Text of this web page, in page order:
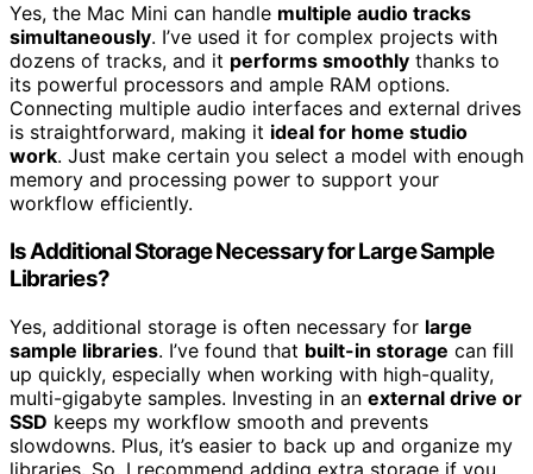
Yes, the Mac Mini can handle multiple audio tracks
simultaneously. I’ve used it for complex projects with
dozens of tracks, and it performs smoothly thanks to
its powerful processors and ample RAM options.
Connecting multiple audio interfaces and external drives
is straightforward, making it ideal for home studio
work. Just make certain you select a model with enough
memory and processing power to support your
workflow efficiently.
Is Additional Storage Necessary for Large Sample
Libraries?
Yes, additional storage is often necessary for large
sample libraries. I’ve found that built-in storage can fill
up quickly, especially when working with high-quality,
multi-gigabyte samples. Investing in an external drive or
SSD keeps my workflow smooth and prevents
slowdowns. Plus, it’s easier to back up and organize my
libraries. So, I recommend adding extra storage if you